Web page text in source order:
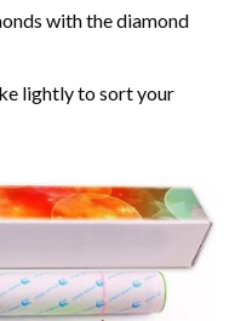
with the diamond
lightly to sort your